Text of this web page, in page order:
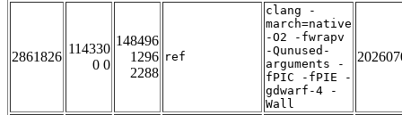
2861826
114330
0 0
148496
1296
2288
ref
clang -
march=native
-O2 -fwrapv
-Qunused-
arguments -
fPIC -fPIE -
gdwarf-4 -
Wall